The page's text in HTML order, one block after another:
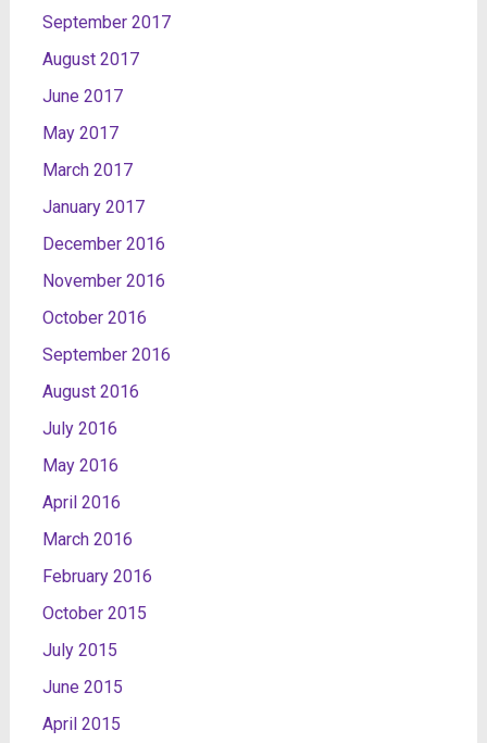
September 2017
August 2017
June 2017
May 2017
March 2017
January 2017
December 2016
November 2016
October 2016
September 2016
August 2016
July 2016
May 2016
April 2016
March 2016
February 2016
October 2015
July 2015
June 2015
April 2015